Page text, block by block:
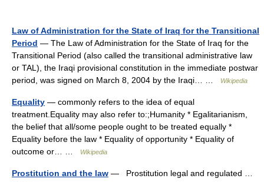
Law of Administration for the State of Iraq for the Transitional
Period — The Law of Administration for the State of Iraq for the
Transitional Period (also called the transitional administrative law
or TAL), the Iraqi provisional constitution in the immediate postwar
period, was signed on March 8, 2004 by the Iraqi… …
Wikipedia
Equality — commonly refers to the idea of equal
treatment.Equality may also refer to:;Humanity * Egalitarianism,
the belief that all/some people ought to be treated equally *
Equality before the law * Equality of opportunity * Equality of
outcome or… …
Wikipedia
Prostitution and the law — Prostitution legal and regulated …